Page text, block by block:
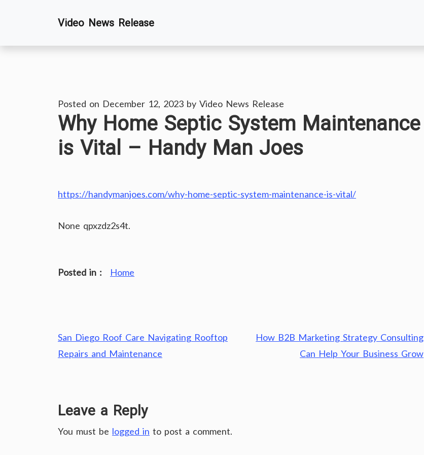
Video News Release
Posted on December 12, 2023 by Video News Release
Why Home Septic System Maintenance
is Vital – Handy Man Joes
https://handymanjoes.com/why-home-septic-system-maintenance-is-vital/
None qpxzdz2s4t.
Posted in : Home
Post
navigation
San Diego Roof Care Navigating Rooftop
Repairs and Maintenance
How B2B Marketing Strategy Consulting
Can Help Your Business Grow
Leave a Reply
You must be logged in to post a comment.